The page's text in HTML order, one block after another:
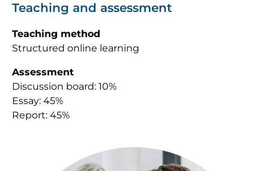
Teaching and assessment
Teaching method
Structured online learning
Assessment
Discussion board: 10%
Essay: 45%
Report: 45%